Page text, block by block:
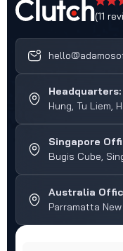
(11
Headquarters:
Hung, Tu Liem,
Singapore
Bugis Cube,
Australia
Parramatta